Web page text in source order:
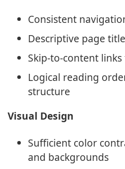
Consistent
Descriptive page
Skip-to-content
Logical reading
structure
Visual Design
Sufficient color
and backgrounds